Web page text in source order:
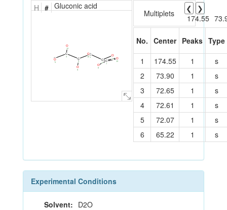
H # Gluconic acid
O
13
C
7
O
8
C
6
O
11
C
1
O
10
C
2
O
9
C
3
O
12
C
4
O
5
Multiplets ❮
❯
174.55
No. Center Peaks Type
1
174.55 1
s
2
73.90 1
s
3
72.65 1
s
4
72.61 1
s
5
72.07 1
s
6
65.22 1 s
Experimental Conditions
Solvent: D2O